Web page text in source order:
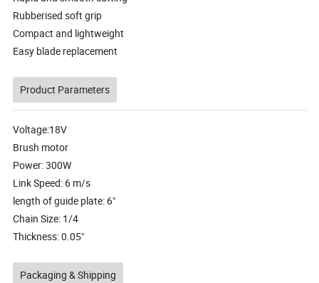
Rubberised soft grip
Compact and lightweight
Easy blade replacement
Product Parameters
Voltage:18V
Brush motor
Power: 300W
Link Speed: 6 m/s
length of guide plate: 6"
Chain Size: 1/4
Thickness: 0.05"
Packaging & Shipping